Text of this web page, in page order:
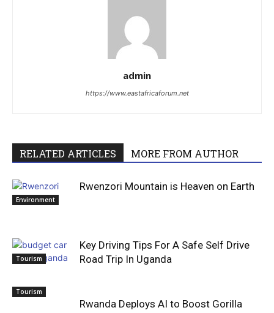
admin
https://www.eastafricaforum.net
RELATED ARTICLES MORE FROM AUTHOR
Environment
Rwenzori Mountain is Heaven on Earth
Tourism
Key Driving Tips For A Safe Self Drive
Road Trip In Uganda
Tourism
Rwanda Deploys AI to Boost Gorilla